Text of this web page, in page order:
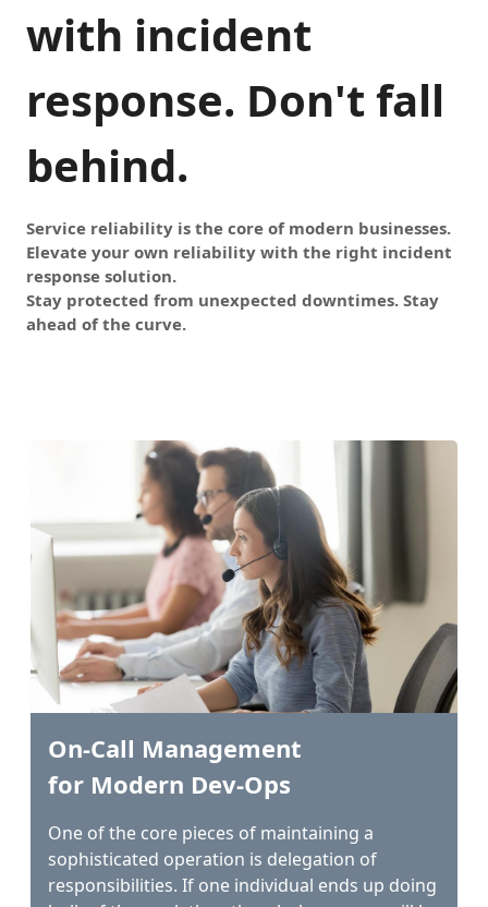
with incident
response. Don't fall
behind.
Service reliability is the core of modern businesses.
Elevate your own reliability with the right incident
response solution.
Stay protected from unexpected downtimes. Stay
ahead of the curve.
On-Call Management
for Modern Dev-Ops
One of the core pieces of maintaining a
sophisticated operation is delegation of
responsibilities. If one individual ends up doing